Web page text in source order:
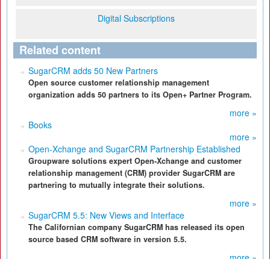
Digital Subscriptions
Related content
SugarCRM adds 50 New Partners
Open source customer relationship management
organization adds 50 partners to its Open+ Partner Program.
more »
Books
more »
Open-Xchange and SugarCRM Partnership Established
Groupware solutions expert Open-Xchange and customer
relationship management (CRM) provider SugarCRM are
partnering to mutually integrate their solutions.
more »
SugarCRM 5.5: New Views and Interface
The Californian company SugarCRM has released its open
source based CRM software in version 5.5.